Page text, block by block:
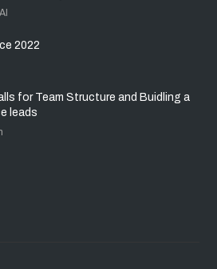
2022
for Team Structure and Buidling a
leads